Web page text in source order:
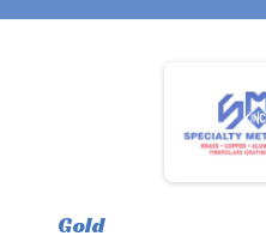
Gold